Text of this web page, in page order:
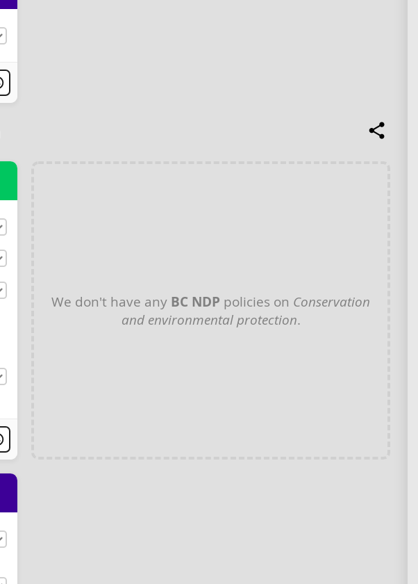
We don't have any BC NDP policies on Conservation
and environmental protection.